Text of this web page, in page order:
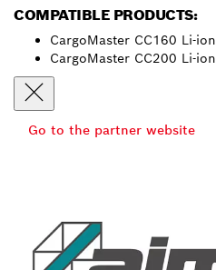
COMPATIBLE PRODUCTS:
CargoMaster CC160 Li-ion
CargoMaster CC200 Li-ion
Go to the partner website